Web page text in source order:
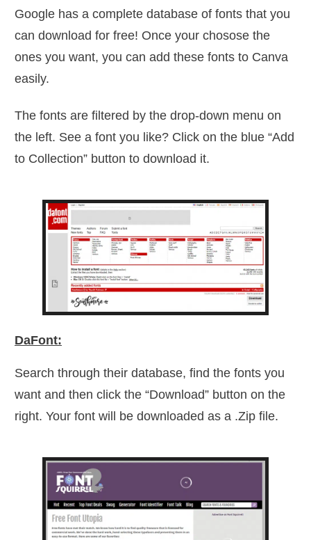
Google has a complete database of fonts that you
can download for free! Once your chosose the
ones you want, you can add these fonts to Canva
easily.
The fonts are filtered by the drop-down menu on
the left. See a font you like? Click on the blue “Add
to Collection” button to download it.
DaFont:
Search through their database, find the fonts you
want and then click the “Download” button on the
right. Your font will be downloaded as a .Zip file.